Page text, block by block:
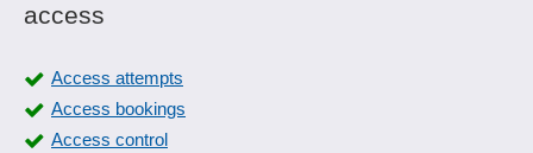
access
Access attempts
Access bookings
Access control